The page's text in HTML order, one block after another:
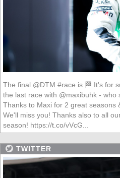
The final @DTM #race is 🏁 It's for
the last race with @maxibuhk -
Thanks to Maxi for 2 great seasons
We'll miss you! Thanks also to all
season! https://t.co/vVcG...
TWITTER